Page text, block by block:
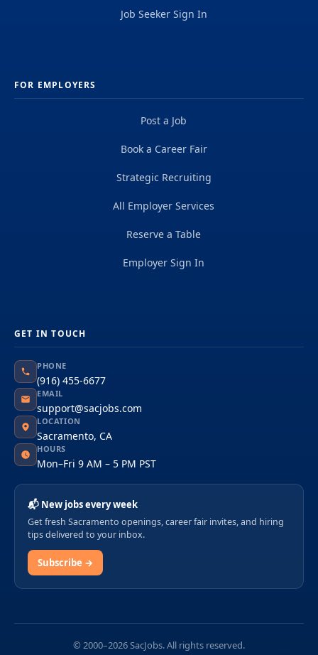
Job Seeker Sign In
FOR EMPLOYERS
Post a Job
Book a Career Fair
Strategic Recruiting
All Employer Services
Reserve a Table
Employer Sign In
GET IN TOUCH
PHONE
(916) 455-6677
EMAIL
support@sacjobs.com
LOCATION
Sacramento, CA
HOURS
Mon–Fri 9 AM – 5 PM PST
📬 New jobs every week
Get fresh Sacramento openings, career fair invites, and hiring
tips delivered to your inbox.
Subscribe →
© 2000–2026 SacJobs. All rights reserved.